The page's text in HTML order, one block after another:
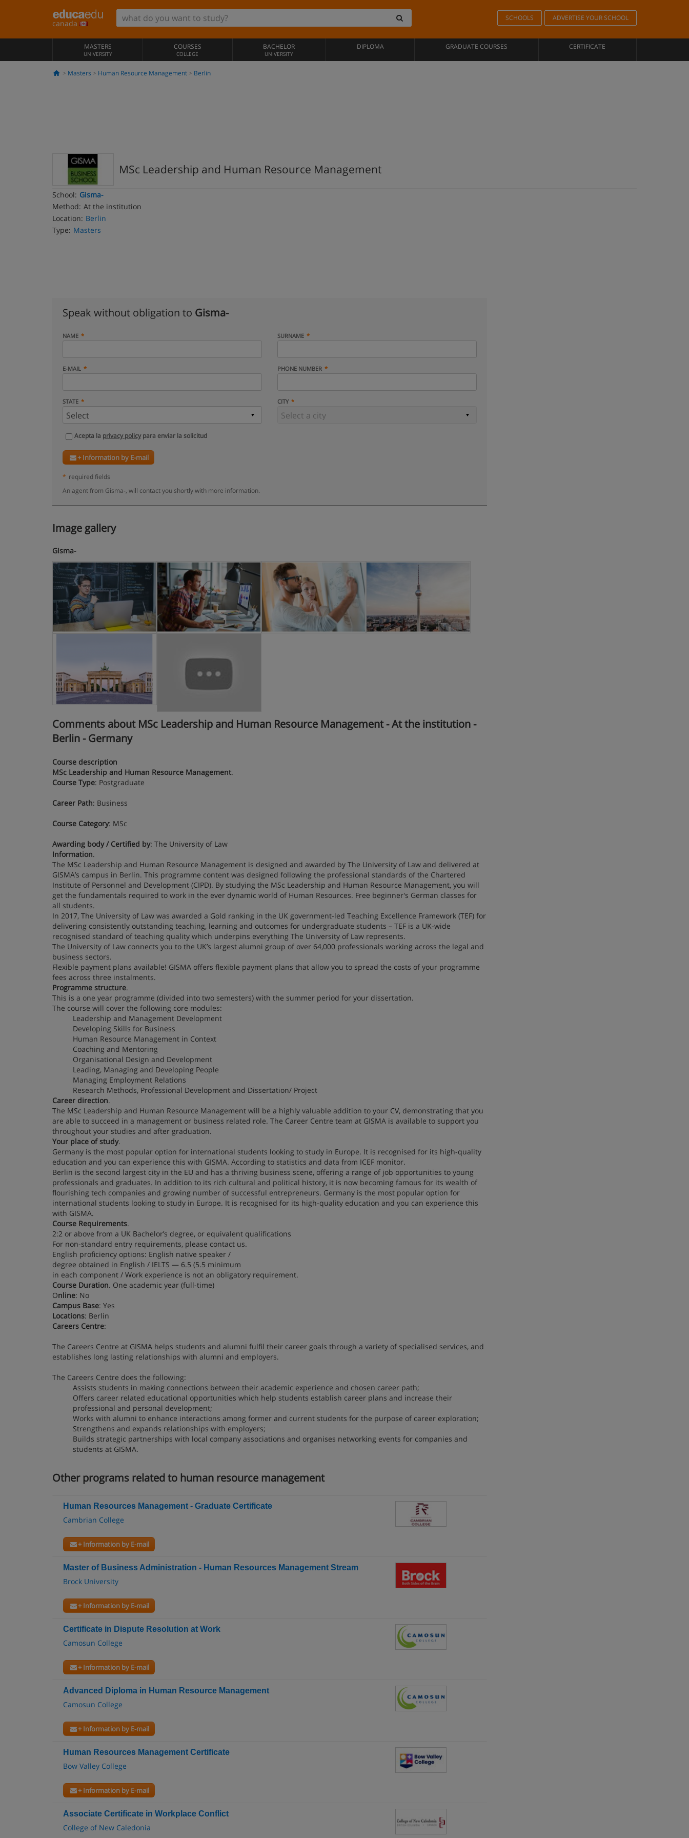
canada
SCHOOLS ADVERTISE YOUR SCHOOL
MASTERS
UNIVERSITY
COURSES
COLLEGE
BACHELOR
UNIVERSITY
DIPLOMA GRADUATE COURSES CERTIFICATE
Masters Human Resource Management Berlin
MSc Leadership and Human Resource Management
School: Gisma-
Method: At the institution
Location: Berlin
Type: Masters
Speak without obligation to Gisma-
NAME SURNAME
E-MAIL PHONE NUMBER
STATE CITY
Acepta la privacy policypara enviar la solicitud
+ Information by E-mail
* required fields
An agent from Gisma-, will contact you shortly with more information.
Image gallery
Gisma-
Comments about MSc Leadership and Human Resource Management - At the institution -
Berlin - Germany
Course description
MSc Leadership and Human Resource Management.
Course Type: Postgraduate
Career Path: Business
Course Category: MSc
Awarding body / Certified by: The University of Law
Information.
The MSc Leadership and Human Resource Management is designed and awarded by The University of Law and delivered at
GISMA’s campus in Berlin. This programme content was designed following the professional standards of the Chartered
Institute of Personnel and Development (CIPD). By studying the MSc Leadership and Human Resource Management, you will
get the fundamentals required to work in the ever dynamic world of Human Resources. Free beginner's German classes for
all students.
In 2017, The University of Law was awarded a Gold ranking in the UK government-led Teaching Excellence Framework (TEF) for
delivering consistently outstanding teaching, learning and outcomes for undergraduate students – TEF is a UK-wide
recognised standard of teaching quality which underpins everything The University of Law represents.
The University of Law connects you to the UK’s largest alumni group of over 64,000 professionals working across the legal and
business sectors.
Flexible payment plans available! GISMA offers flexible payment plans that allow you to spread the costs of your programme
fees across three instalments.
Programme structure.
This is a one year programme (divided into two semesters) with the summer period for your dissertation.
The course will cover the following core modules:
Leadership and Management Development
Developing Skills for Business
Human Resource Management in Context
Coaching and Mentoring
Organisational Design and Development
Leading, Managing and Developing People
Managing Employment Relations
Research Methods, Professional Development and Dissertation/ Project
Career direction.
The MSc Leadership and Human Resource Management will be a highly valuable addition to your CV, demonstrating that you
are able to succeed in a management or business related role. The Career Centre team at GISMA is available to support you
throughout your studies and after graduation.
Your place of study.
Germany is the most popular option for international students looking to study in Europe. It is recognised for its high-quality
education and you can experience this with GISMA. According to statistics and data from ICEF monitor.
Berlin is the second largest city in the EU and has a thriving business scene, offering a range of job opportunities to young
professionals and graduates. In addition to its rich cultural and political history, it is now becoming famous for its wealth of
flourishing tech companies and growing number of successful entrepreneurs. Germany is the most popular option for
international students looking to study in Europe. It is recognised for its high-quality education and you can experience this
with GISMA.
Course Requirements.
2:2 or above from a UK Bachelor’s degree, or equivalent qualifications
For non-standard entry requirements, please contact us.
English proficiency options: English native speaker /
degree obtained in English / IELTS — 6.5 (5.5 minimum
in each component / Work experience is not an obligatory requirement.
Course Duration. One academic year (full-time)
Online: No
Campus Base: Yes
Locations: Berlin
Careers Centre:
The Careers Centre at GISMA helps students and alumni fulfil their career goals through a variety of specialised services, and
establishes long lasting relationships with alumni and employers.
The Careers Centre does the following:
Assists students in making connections between their academic experience and chosen career path;
Offers career related educational opportunities which help students establish career plans and increase their
professional and personal development;
Works with alumni to enhance interactions among former and current students for the purpose of career exploration;
Strengthens and expands relationships with employers;
Builds strategic partnerships with local company associations and organises networking events for companies and
students at GISMA.
Other programs related to human resource management
Human Resources Management - Graduate Certificate
Cambrian College
+ Information by E-mail
Master of Business Administration - Human Resources Management Stream
Brock University
+ Information by E-mail
Certificate in Dispute Resolution at Work
Camosun College
+ Information by E-mail
Advanced Diploma in Human Resource Management
Camosun College
+ Information by E-mail
Human Resources Management Certificate
Bow Valley College
+ Information by E-mail
Associate Certificate in Workplace Conflict
College of New Caledonia